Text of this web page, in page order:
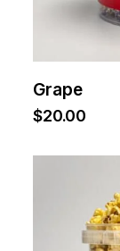
Grape
$20.00